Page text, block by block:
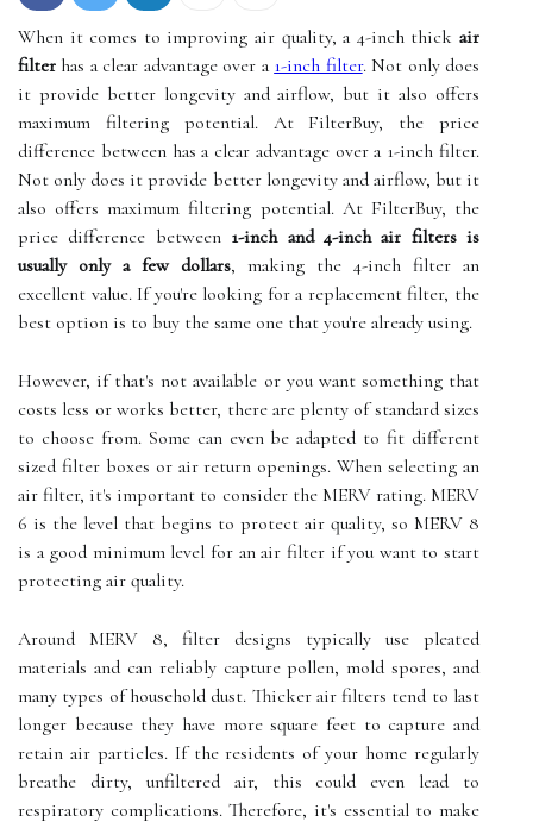
When it comes to improving air quality, a 4-inch thick air
filter has a clear advantage over a 1-inch filter. Not only does
it provide better longevity and airflow, but it also offers
maximum filtering potential. At FilterBuy, the price
difference between has a clear advantage over a 1-inch filter.
Not only does it provide better longevity and airflow, but it
also offers maximum filtering potential. At FilterBuy, the
price difference between 1-inch and 4-inch air filters is
usually only a few dollars, making the 4-inch filter an
excellent value. If you're looking for a replacement filter, the
best option is to buy the same one that you're already using.
However, if that's not available or you want something that
costs less or works better, there are plenty of standard sizes
to choose from. Some can even be adapted to fit different
sized filter boxes or air return openings. When selecting an
air filter, it's important to consider the MERV rating. MERV
6 is the level that begins to protect air quality, so MERV 8
is a good minimum level for an air filter if you want to start
protecting air quality.
Around MERV 8, filter designs typically use pleated
materials and can reliably capture pollen, mold spores, and
many types of household dust. Thicker air filters tend to last
longer because they have more square feet to capture and
retain air particles. If the residents of your home regularly
breathe dirty, unfiltered air, this could even lead to
respiratory complications. Therefore, it's essential to make